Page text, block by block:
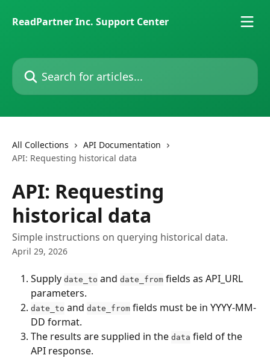
ReadPartner Inc. Support Center
Search for articles...
All Collections
API Documentation
API: Requesting historical data
API: Requesting
historical data
Simple instructions on querying historical data.
April 29, 2026
Supply date_to and date_from fields as API_URL
parameters.
date_to and date_from fields must be in YYYY-MM-
DD format.
The results are supplied in the data field of the
API response.